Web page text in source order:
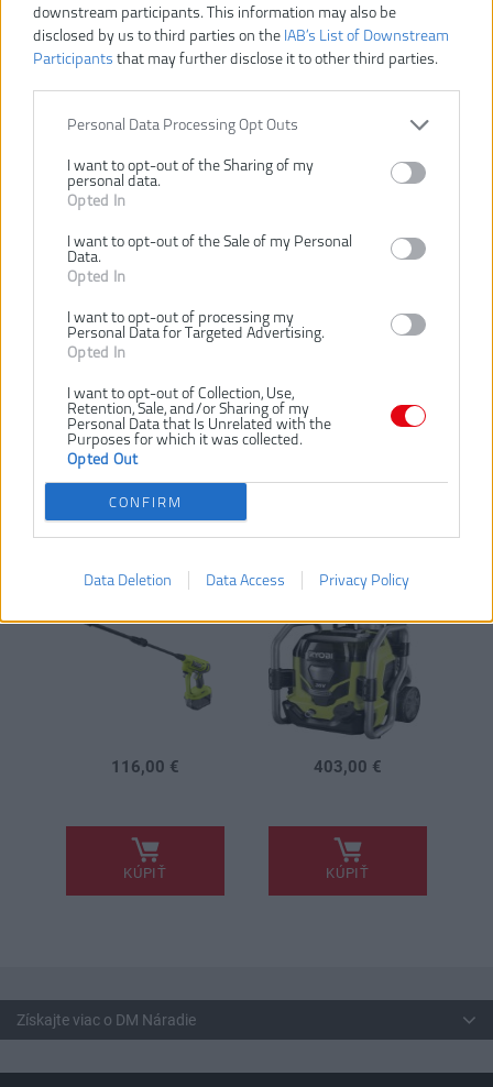
downstream participants. This information may also be
disclosed by us to third parties on the IAB’s List of Downstream
Participants that may further disclose it to other third parties.
Personal Data Processing Opt Outs
I want to opt-out of the Sharing of my
personal data.
Opted In
I want to opt-out of the Sale of my Personal
Data.
Opted In
I want to opt-out of processing my
Personal Data for Targeted Advertising.
Opted In
I want to opt-out of Collection, Use,
Retention, Sale, and/or Sharing of my
Personal Data that Is Unrelated with the
Purposes for which it was collected.
Opted Out
CONFIRM
Data Deletion Data Access Privacy Policy
POZRIEŤ ĎALŠÍ TOVAR V KATEGÓRIÍ
Výrobca:
Ryobi
EAN kód:
4892210186867
Záruka:
umožňuje nasmerovanie trysky v mnohých smeroch
Skvelá pre čistenie okolo rôznych prekážok ako napríklad pod
Pracuje pri maximálnom tlaku až 150 Bar
SÚVISIACI TOVAR
RYOBI
RY18PW22A-0 18V
AKU
VYSOKOTLAKOVÝ
116,00 €
KÚPIŤ
RPW36120HI 36V
VYSOKOTLAKOVÝ
403,00 €
KÚPIŤ
Získajte viac o DM Náradie